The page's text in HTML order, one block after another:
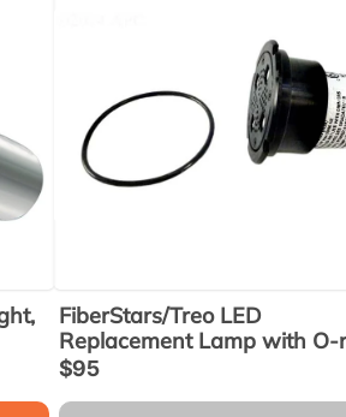
FiberStars/Treo LED
Replacement Lamp with O-
RGB Color, 12v, 5W (FLED-
Sale
price
$95